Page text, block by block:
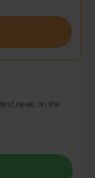
news on the